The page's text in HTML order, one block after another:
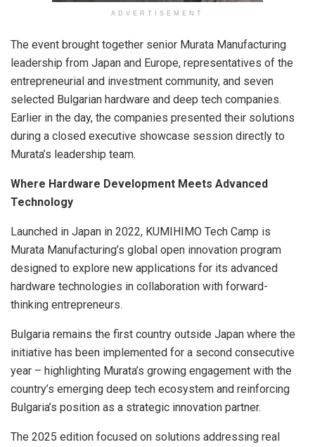
ADVERTISEMENT
The event brought together senior Murata Manufacturing
leadership from Japan and Europe, representatives of the
entrepreneurial and investment community, and seven
selected Bulgarian hardware and deep tech companies.
Earlier in the day, the companies presented their solutions
during a closed executive showcase session directly to
Murata’s leadership team.
Where Hardware Development Meets Advanced
Technology
Launched in Japan in 2022, KUMIHIMO Tech Camp is
Murata Manufacturing’s global open innovation program
designed to explore new applications for its advanced
hardware technologies in collaboration with forward-
thinking entrepreneurs.
Bulgaria remains the first country outside Japan where the
initiative has been implemented for a second consecutive
year – highlighting Murata’s growing engagement with the
country’s emerging deep tech ecosystem and reinforcing
Bulgaria’s position as a strategic innovation partner.
The 2025 edition focused on solutions addressing real